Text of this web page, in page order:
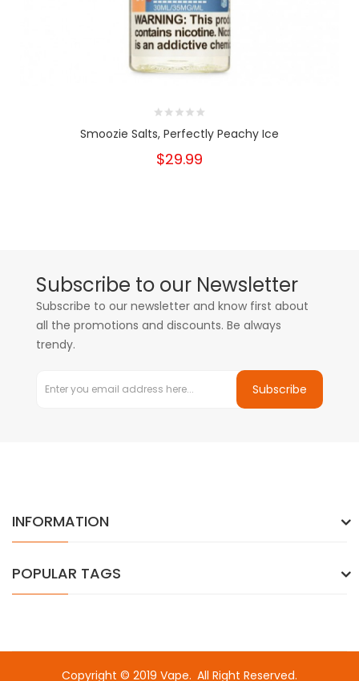
Smoozie Salts, Perfectly Peachy Ice
$29.99
Subscribe to our Newsletter
Subscribe to our newsletter and know first about
all the promotions and discounts. Be always
trendy.
Subscribe
INFORMATION
POPULAR TAGS
Copyright © 2019 Vape. All Right Reserved.